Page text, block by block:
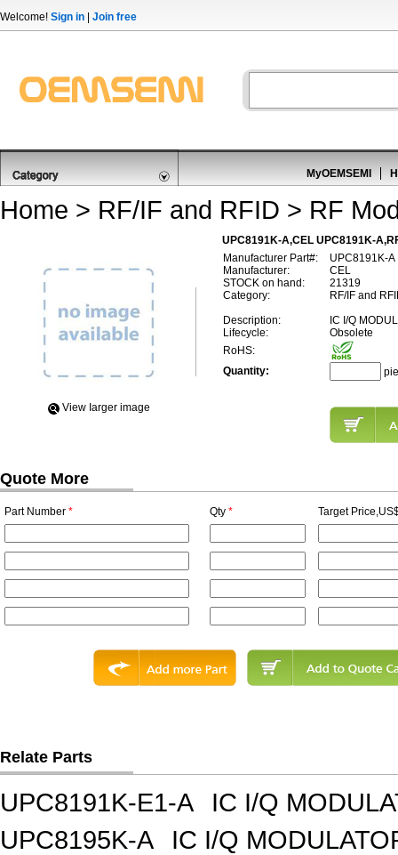
Welcome! Sign in Join free
MyOEMSEMI
Home > RF/IF and RFID > RF
UPC8191K-A,CEL UPC8191K-
View Iarger image
Manufacturer Part#:
UPC8191K-A
Manufacturer:
CEL
STOCK on hand:
21319
Category:
RF/IF and
Description:
IC I/Q
Lifecycle:
Obsolete
RoHS:
Quantity:
Quote More
Part Number * Qty * Target
Relate Parts
UPC8191K-E1-A
IC I/Q
UPC8195K-A
IC I/Q